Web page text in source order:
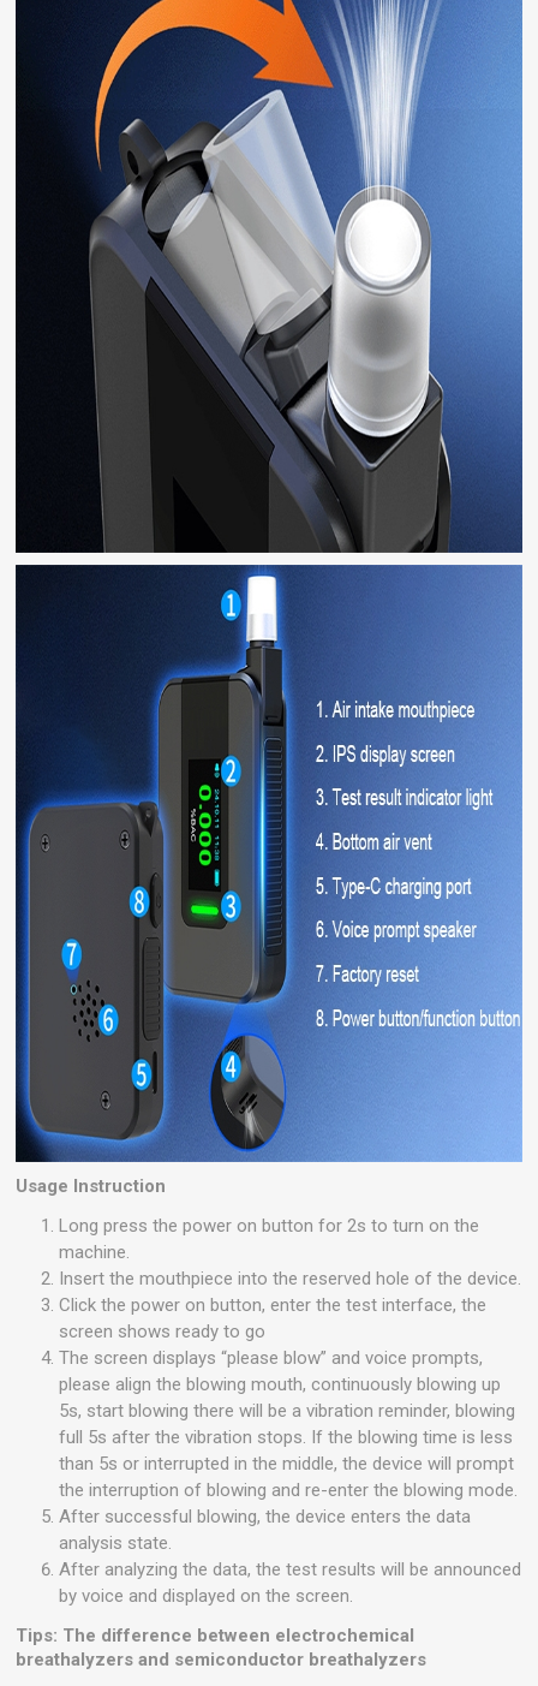
Usage Instruction
Long press the power on button for 2s to turn on the
machine.
Insert the mouthpiece into the reserved hole of the device.
Click the power on button, enter the test interface, the
screen shows ready to go
The screen displays “please blow” and voice prompts,
please align the blowing mouth, continuously blowing up
5s, start blowing there will be a vibration reminder, blowing
full 5s after the vibration stops. If the blowing time is less
than 5s or interrupted in the middle, the device will prompt
the interruption of blowing and re-enter the blowing mode.
After successful blowing, the device enters the data
analysis state.
After analyzing the data, the test results will be announced
by voice and displayed on the screen.
Tips: The difference between electrochemical
breathalyzers and semiconductor breathalyzers